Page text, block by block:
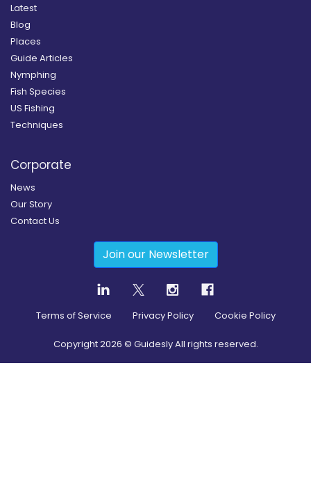
Latest
Blog
Places
Guide Articles
Nymphing
Fish Species
US Fishing
Techniques
Corporate
News
Our Story
Contact Us
Join our Newsletter
Terms of Service Privacy Policy Cookie Policy
Copyright2026 © Guidesly All rights reserved.